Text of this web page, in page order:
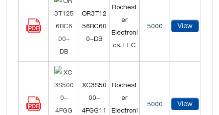
OR3T12
56BC60
0-DB
Rochest
er
Electroni
cs, LLC
5000 View
XC3S50
00-
4FGG11
Rochest
er
Electroni
5000 View